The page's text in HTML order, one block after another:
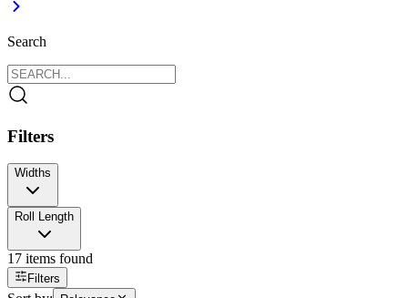
Search
Filters
Widths
100 cm 118 cm
Roll Length
17 items found
Filters